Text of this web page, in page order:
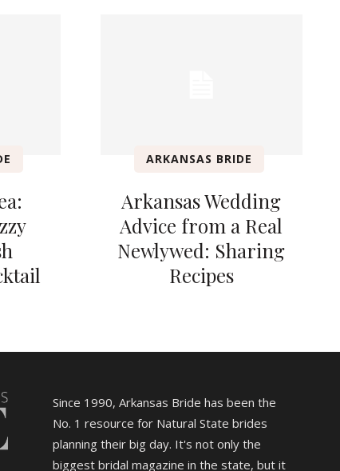
ARKANSAS BRIDE
Arkansas Wedding
Advice from a Real
Newlywed: Sharing
Recipes
Since 1990, Arkansas Bride has been the
No. 1 resource for Natural State brides
planning their big day. It's not only the
biggest bridal magazine in the state, but it